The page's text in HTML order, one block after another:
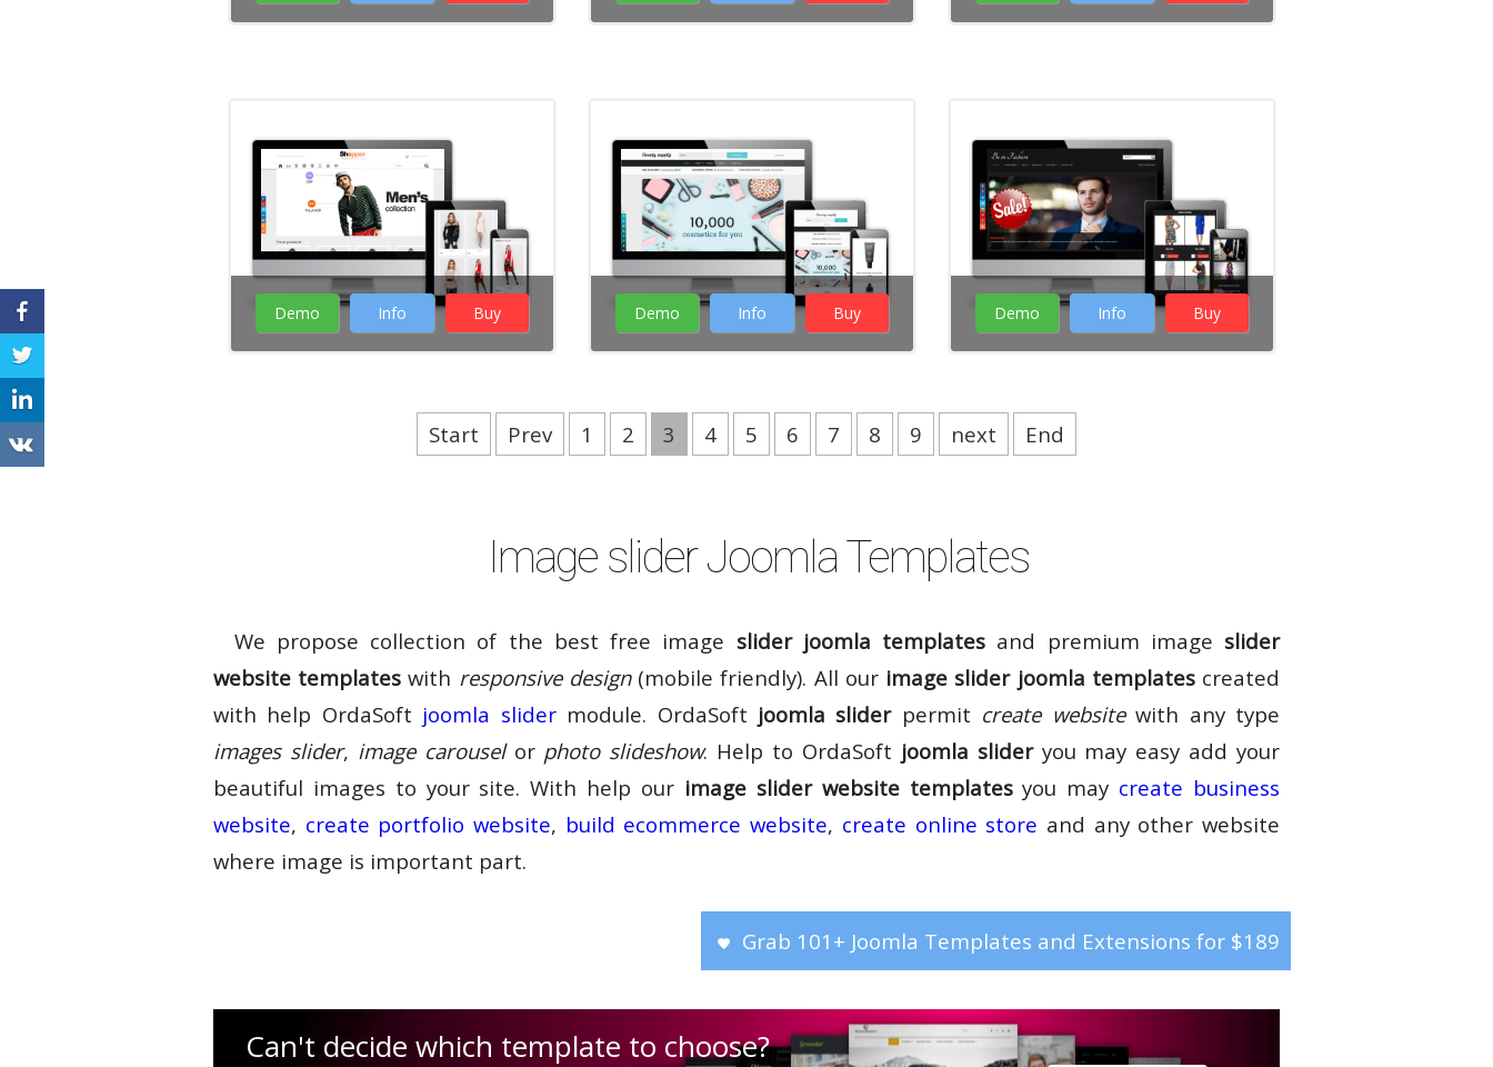
( 30 Votes )
Demo Info Buy Demo Info Buy Demo Info Buy
Start Prev 1 2 3 4 5 6 7 8 9 next End
Image slider Joomla Templates
We propose collection of the best free image slider joomla templates and premium image slider
website templates with responsive design(mobile friendly). All our image slider joomla templatescreated
with help OrdaSoft joomla slidermodule. OrdaSoft joomla sliderpermit create websitewith any type
images slider, image carouselor photo slideshow. Help to OrdaSoft joomla slideryou may easy add your
beautiful images to your site. With help our image slider website templatesyou may create business
website, create portfolio website, build ecommerce website, create online store and any other website
where image is important part.
Grab 101+ Joomla Templates and Extensions for $189
Can't decide which template to choose?